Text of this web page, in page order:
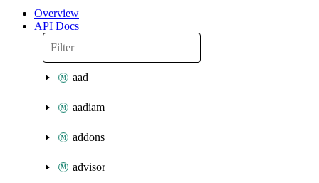
Overview
API Docs
aad
aadiam
addons
advisor